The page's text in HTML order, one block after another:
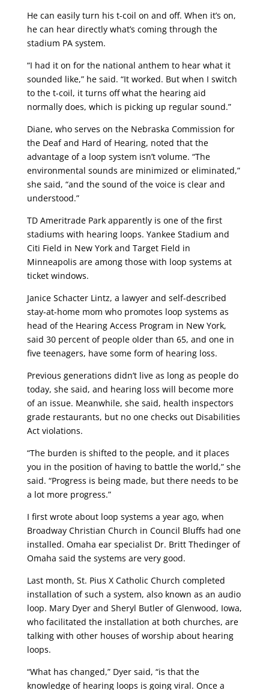
He can easily turn his t-coil on and off. When it’s on,
he can hear directly what’s coming through the
stadium PA system.
“I had it on for the national anthem to hear what it
sounded like,” he said. “It worked. But when I switch
to the t-coil, it turns off what the hearing aid
normally does, which is picking up regular sound.”
Diane, who serves on the Nebraska Commission for
the Deaf and Hard of Hearing, noted that the
advantage of a loop system isn’t volume. “The
environmental sounds are minimized or eliminated,”
she said, “and the sound of the voice is clear and
understood.”
TD Ameritrade Park apparently is one of the first
stadiums with hearing loops. Yankee Stadium and
Citi Field in New York and Target Field in
Minneapolis are among those with loop systems at
ticket windows.
Janice Schacter Lintz, a lawyer and self-described
stay-at-home mom who promotes loop systems as
head of the Hearing Access Program in New York,
said 30 percent of people older than 65, and one in
five teenagers, have some form of hearing loss.
Previous generations didn’t live as long as people do
today, she said, and hearing loss will become more
of an issue. Meanwhile, she said, health inspectors
grade restaurants, but no one checks out Disabilities
Act violations.
“The burden is shifted to the people, and it places
you in the position of having to battle the world,” she
said. “Progress is being made, but there needs to be
a lot more progress.”
I first wrote about loop systems a year ago, when
Broadway Christian Church in Council Bluffs had one
installed. Omaha ear specialist Dr. Britt Thedinger of
Omaha said the systems are very good.
Last month, St. Pius X Catholic Church completed
installation of such a system, also known as an audio
loop. Mary Dyer and Sheryl Butler of Glenwood, Iowa,
who facilitated the installation at both churches, are
talking with other houses of worship about hearing
loops.
“What has changed,” Dyer said, “is that the
knowledge of hearing loops is going viral. Once a